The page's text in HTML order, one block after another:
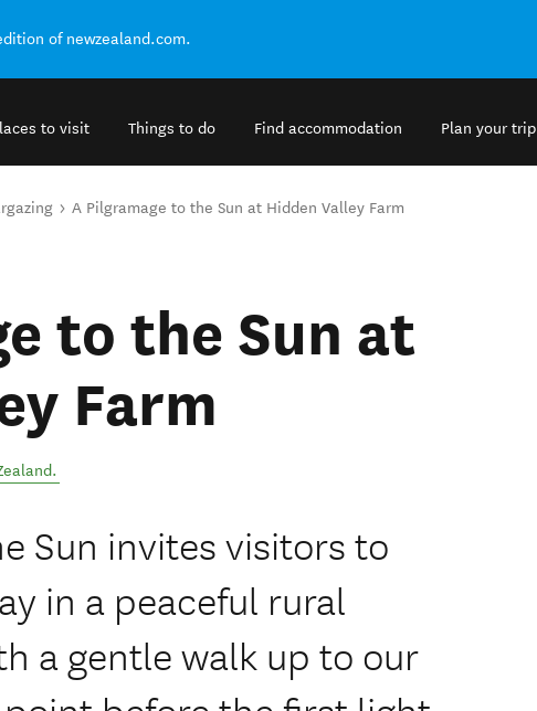
of newzealand.com.
to visit Things to do Find accommodation Plan your trip
A Pilgramage to the Sun at Hidden Valley Farm
to the Sun at
Farm
.
Sun invites visitors to
in a peaceful rural
a gentle walk up to our